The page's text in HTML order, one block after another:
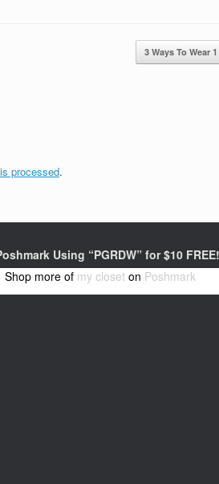
3 Ways To Wear
processed.
Using “PGRDW” for $10 FREE!
Shop more of my closeton Poshmark